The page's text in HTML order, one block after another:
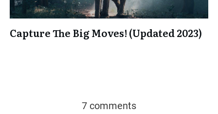
Capture The Big Moves! (Updated 2023)
7 comments